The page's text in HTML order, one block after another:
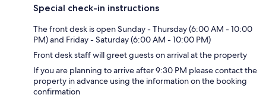
Special check-in instructions
The front desk is open Sunday - Thursday (6:00 AM - 10:00
PM) and Friday - Saturday (6:00 AM - 10:00 PM)
Front desk staff will greet guests on arrival at the property
If you are planning to arrive after 9:30 PM please contact the
property in advance using the information on the booking
confirmation